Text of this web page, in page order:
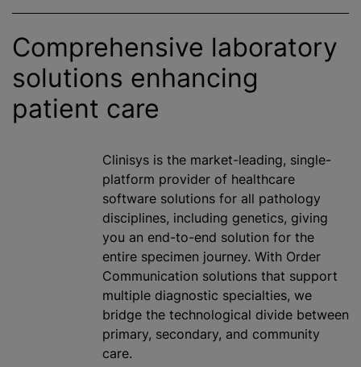
Comprehensive laboratory
solutions enhancing
patient care
Clinisys is the market-leading, single-
platform provider of healthcare
software solutions for all pathology
disciplines, including genetics, giving
you an end-to-end solution for the
entire specimen journey. With Order
Communication solutions that support
multiple diagnostic specialties, we
bridge the technological divide between
primary, secondary, and community
care.